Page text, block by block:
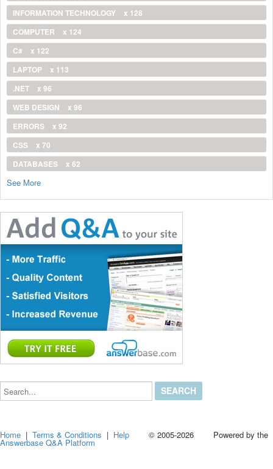
INFORMATION TECHNOLOGY
x 128
COMPUTER
x 124
C#
x 122
LAPTOP
x 113
.NET
x 96
WEB DESIGN
x 96
ERRORS
x 92
CSS
x 70
DATABASES
x 62
See More
Search...
Home |Terms & Conditions | Help © 2005-2026 Powered by the
Answerbase Q&A Platform